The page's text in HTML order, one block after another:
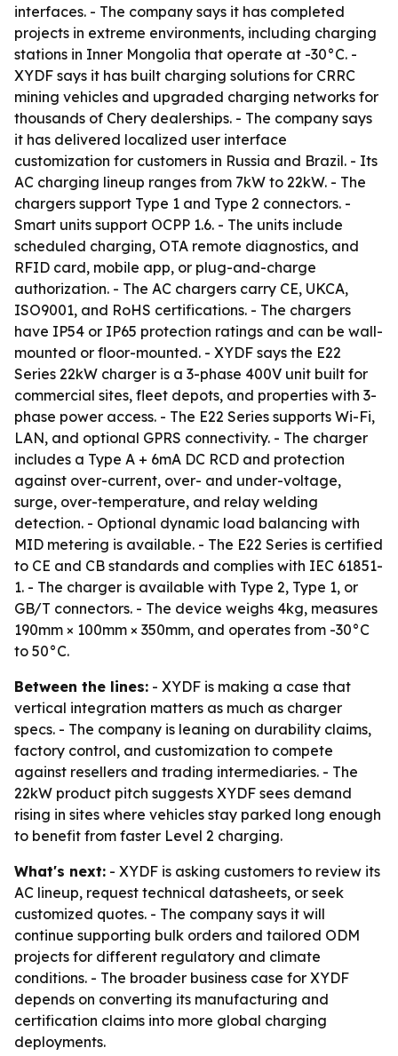
interfaces. - The company says it has completed
projects in extreme environments, including charging
stations in Inner Mongolia that operate at -30°C. -
XYDF says it has built charging solutions for CRRC
mining vehicles and upgraded charging networks for
thousands of Chery dealerships. - The company says
it has delivered localized user interface
customization for customers in Russia and Brazil. - Its
AC charging lineup ranges from 7kW to 22kW. - The
chargers support Type 1 and Type 2 connectors. -
Smart units support OCPP 1.6. - The units include
scheduled charging, OTA remote diagnostics, and
RFID card, mobile app, or plug-and-charge
authorization. - The AC chargers carry CE, UKCA,
ISO9001, and RoHS certifications. - The chargers
have IP54 or IP65 protection ratings and can be wall-
mounted or floor-mounted. - XYDF says the E22
Series 22kW charger is a 3-phase 400V unit built for
commercial sites, fleet depots, and properties with 3-
phase power access. - The E22 Series supports Wi-Fi,
LAN, and optional GPRS connectivity. - The charger
includes a Type A + 6mA DC RCD and protection
against over-current, over- and under-voltage,
surge, over-temperature, and relay welding
detection. - Optional dynamic load balancing with
MID metering is available. - The E22 Series is certified
to CE and CB standards and complies with IEC 61851-
1. - The charger is available with Type 2, Type 1, or
GB/T connectors. - The device weighs 4kg, measures
190mm × 100mm × 350mm, and operates from -30°C
to 50°C.
Between the lines: - XYDF is making a case that
vertical integration matters as much as charger
specs. - The company is leaning on durability claims,
factory control, and customization to compete
against resellers and trading intermediaries. - The
22kW product pitch suggests XYDF sees demand
rising in sites where vehicles stay parked long enough
to benefit from faster Level 2 charging.
What's next: - XYDF is asking customers to review its
AC lineup, request technical datasheets, or seek
customized quotes. - The company says it will
continue supporting bulk orders and tailored ODM
projects for different regulatory and climate
conditions. - The broader business case for XYDF
depends on converting its manufacturing and
certification claims into more global charging
deployments.